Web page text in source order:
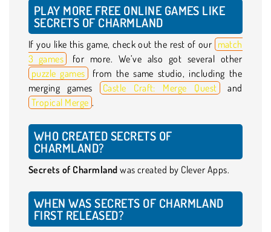
PLAY MORE FREE ONLINE GAMES LIKE
SECRETS OF CHARMLAND
If you like this game, check out the rest of our match
3 games
for more. We’ve also got several other
puzzle games from the same studio, including the
merging games
Castle Craft: Merge Quest and
Tropical Merge .
WHO CREATED SECRETS OF
CHARMLAND?
Secrets of Charmland was created by Clever Apps.
WHEN WAS SECRETS OF CHARMLAND
FIRST RELEASED?